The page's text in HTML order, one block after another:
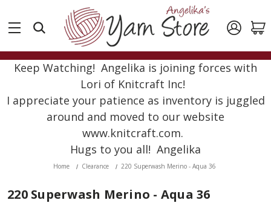
Keep Watching! Angelika is joining forces with
Lori of Knitcraft Inc!
I appreciate your patience as inventory is juggled
around and moved to our website
www.knitcraft.com.
Hugs to you all! Angelika
Home Clearance 220 Superwash Merino - Aqua 36
220 Superwash Merino - Aqua 36